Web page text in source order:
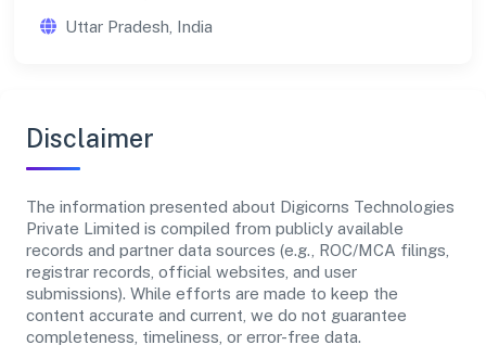
Uttar Pradesh, India
Disclaimer
The information presented about Digicorns Technologies
Private Limited is compiled from publicly available
records and partner data sources (e.g., ROC/MCA filings,
registrar records, official websites, and user
submissions). While efforts are made to keep the
content accurate and current, we do not guarantee
completeness, timeliness, or error-free data.